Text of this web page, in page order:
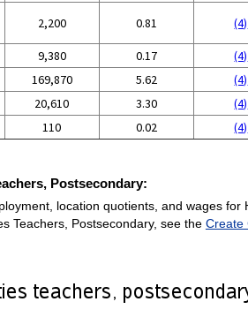
2,200 0.81 (4)
9,380 0.17 (4)
169,870 5.62 (4)
20,610 3.30 (4)
110 0.02 (4)
Postsecondary:
location quotients, and wages
Teachers, Postsecondary, see the Create